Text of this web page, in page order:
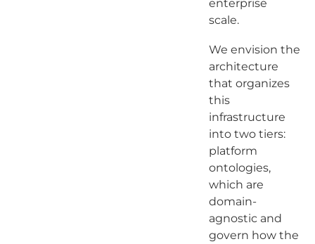
enterprise
scale.
We envision the
architecture
that organizes
this
infrastructure
into two tiers:
platform
ontologies,
which are
domain-
agnostic and
govern how the